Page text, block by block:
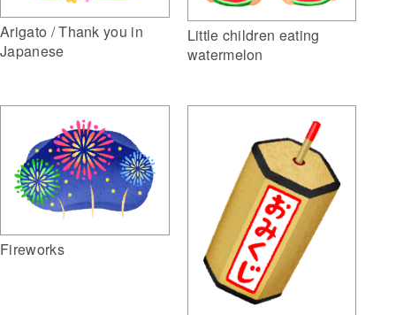
Arigato / Thank you in
Japanese
Little children eating
watermelon
Fireworks